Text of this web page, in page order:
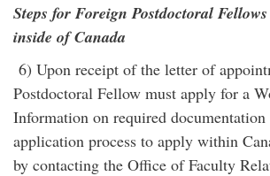
Steps for Foreign Postdoctoral
inside of Canada
6) Upon receipt of the letter of
Postdoctoral Fellow must apply for a
Information on required documentation
application process to apply within
by contacting the Office of Faculty